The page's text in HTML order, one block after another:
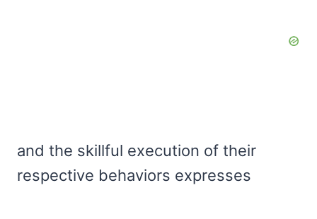
and the skillful execution of their
respective behaviors expresses